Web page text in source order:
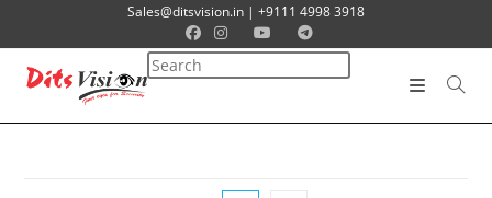
Sales@ditsvision.in | +9111 4998 3918